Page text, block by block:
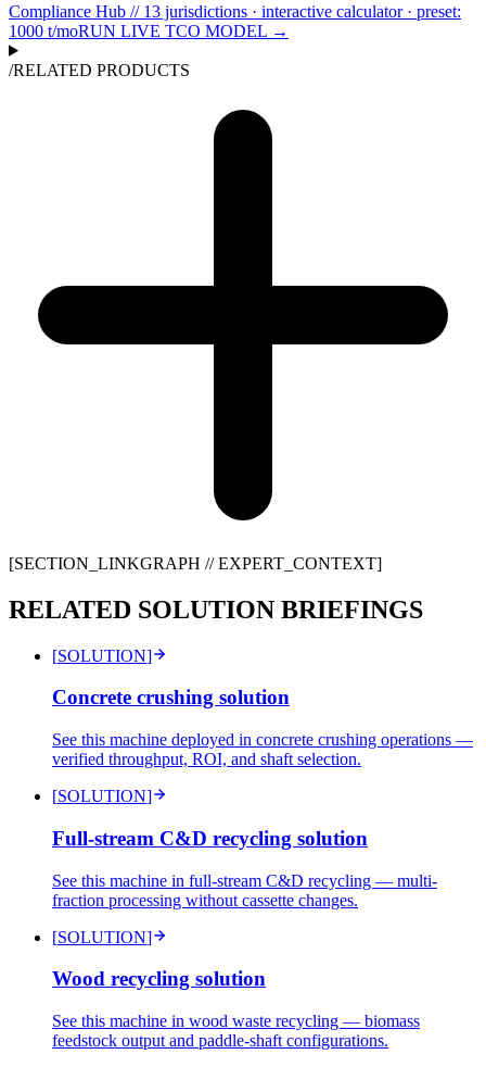
Compliance Hub // 13 jurisdictions · interactive calculator· preset:
1000 t/moRUN LIVE TCO MODEL →
/RELATED PRODUCTS
[SECTION_LINKGRAPH //EXPERT_CONTEXT]
RELATED SOLUTION BRIEFINGS
[SOLUTION]
Concrete crushing solution
See this machine deployed in concrete crushing operations —
verified throughput, ROI, and shaft selection.
[SOLUTION]
Full-stream C&D recycling solution
See this machine in full-stream C&D recycling — multi-
fraction processing without cassette changes.
[SOLUTION]
Wood recycling solution
See this machine in wood waste recycling — biomass
feedstock output and paddle-shaft configurations.